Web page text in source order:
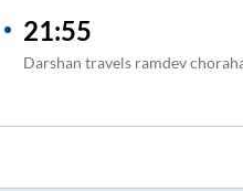
21:55
Darshan travels ramdev